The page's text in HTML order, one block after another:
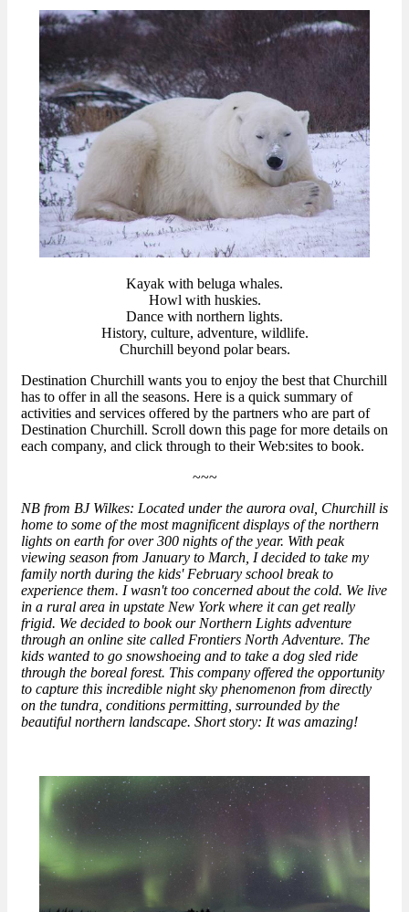
Kayak with beluga whales.
Howl with huskies.
Dance with northern lights.
History, culture, adventure, wildlife.
Churchill beyond polar bears.
Destination Churchill wants you to enjoy the best that Churchill
has to offer in all the seasons. Here is a quick summary of
activities and services offered by the partners who are part of
Destination Churchill. Scroll down this page for more details on
each company, and click through to their Web:sites to book.
~~~
NB from BJ Wilkes: Located under the aurora oval, Churchill is
home to some of the most magnificent displays of the northern
lights on earth for over 300 nights of the year. With peak
viewing season from January to March, I decided to take my
family north during the kids' February school break to
experience them. I wasn't too concerned about the cold. We live
in a rural area in upstate New York where it can get really
frigid. We decided to book our Northern Lights adventure
through an online site called Frontiers North Adventure. The
kids wanted to go snowshoeing and to take a dog sled ride
through the boreal forest. This company offered the opportunity
to capture this incredible night sky phenomenon from directly
on the tundra, conditions permitting, surrounded by the
beautiful northern landscape. Short story: It was amazing!